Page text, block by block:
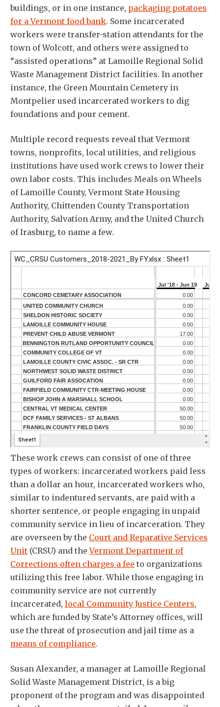
buildings, or in one instance, packaging potatoes
for a Vermont food bank. Some incarcerated
workers were transfer-station attendants for the
town of Wolcott, and others were assigned to
“assisted operations” at Lamoille Regional Solid
Waste Management District facilities. In another
instance, the Green Mountain Cemetery in
Montpelier used incarcerated workers to dig
foundations and pour cement.
Multiple record requests reveal that Vermont
towns, nonprofits, local utilities, and religious
institutions have used work crews to lower their
own labor costs. This includes Meals on Wheels
of Lamoille County, Vermont State Housing
Authority, Chittenden County Transportation
Authority, Salvation Army, and the United Church
of Irasburg, to name a few.
These work crews can consist of one of three
types of workers: incarcerated workers paid less
than a dollar an hour, incarcerated workers who,
similar to indentured servants, are paid with a
shorter sentence, or people engaging in unpaid
community service in lieu of incarceration. They
are overseen by the Court and Reparative Services
Unit (CRSU) and theVermont Department of
Corrections often charges a fee to organizations
utilizing this free labor. While those engaging in
community service are not currently
incarcerated, local Community Justice Centers,
which are funded by State’s Attorney offices, will
use the threat of prosecution and jail time as a
means of compliance.
Susan Alexander, a manager at Lamoille Regional
Solid Waste Management District, is a big
proponent of the program and was disappointed